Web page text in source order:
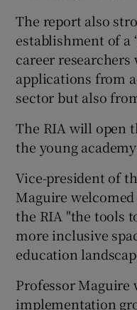
The report also
establishment of a
career
applications from
sector but also
The RIA will open
the young
Vice-president of
Maguire
the RIA "the tools
more inclusive
education
Professor
implementation